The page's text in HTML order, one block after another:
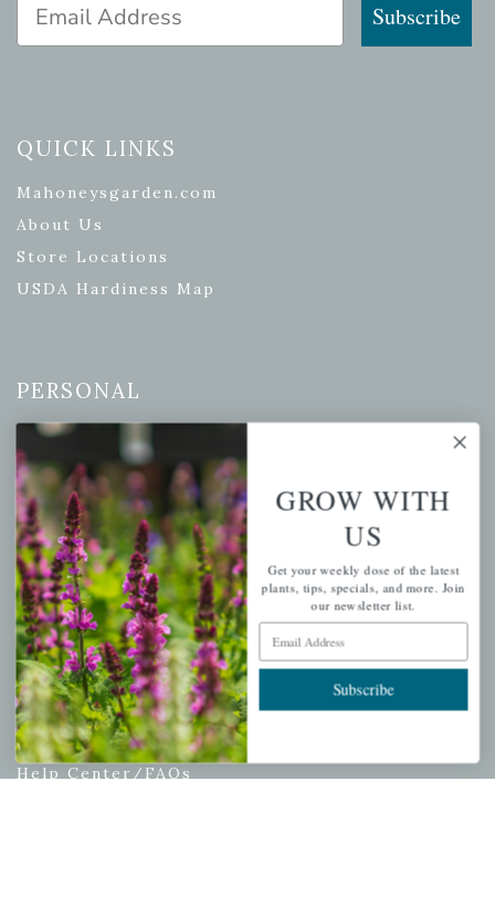
Subscribe
QUICK LINKS
Mahoneysgarden.com
About Us
Store Locations
USDA Hardiness Map
PERSONAL
My account
Wishlist
Cart
Checkout
Garden Drop Tracking
INFORMATION
Privacy Policy
Shipping & Return Policy
Help Center/FAQs
GROW WITH
US
Get your weekly dose of the latest
plants, tips, specials, and more. Join
our newsletter list.
Email Address
Subscribe